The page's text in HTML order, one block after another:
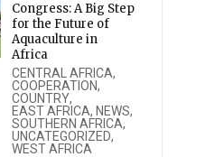
Congress: A Big Step
for the Future of
Aquaculture in
Africa
CENTRAL AFRICA,
COOPERATION,
COUNTRY,
EAST AFRICA, NEWS,
SOUTHERN AFRICA,
UNCATEGORIZED,
WEST AFRICA